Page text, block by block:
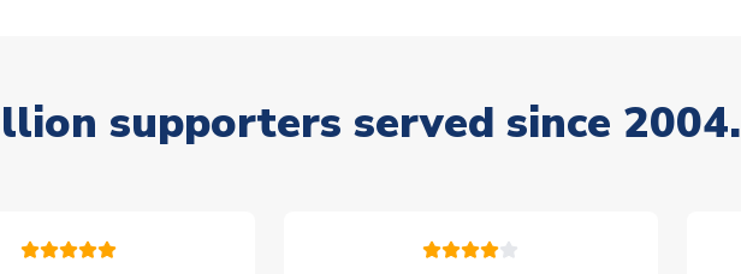
supporters served since 2004.